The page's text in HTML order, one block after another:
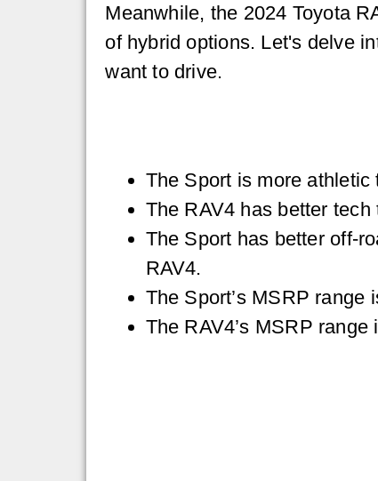
Meanwhile, the 2024 Toyota
of hybrid options. Let's delve
want to drive.
The Sport is more athletic
The RAV4 has better tech
The Sport has better off-
RAV4.
The Sport’s MSRP range
The RAV4’s MSRP